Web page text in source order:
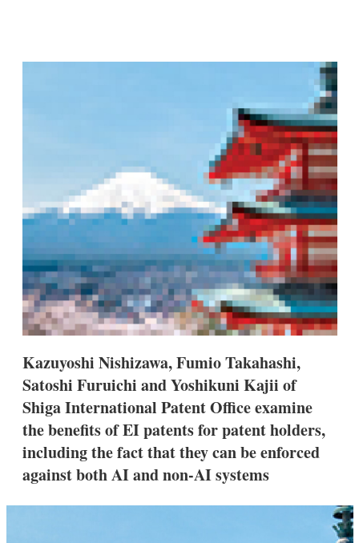
a
n
g
p
t
o
n
s
Kazuyoshi Nishizawa, Fumio Takahashi,
Satoshi Furuichi and Yoshikuni Kajii of
Shiga International Patent Office examine
the benefits of EI patents for patent holders,
including the fact that they can be enforced
against both AI and non-AI systems